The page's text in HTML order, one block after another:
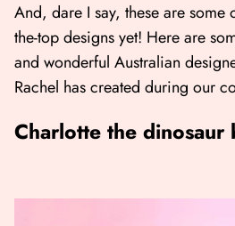
And, dare I say, these are some
the-top designs yet! Here are
and wonderful Australian
Rachel has created during our
Charlotte the dinosaur